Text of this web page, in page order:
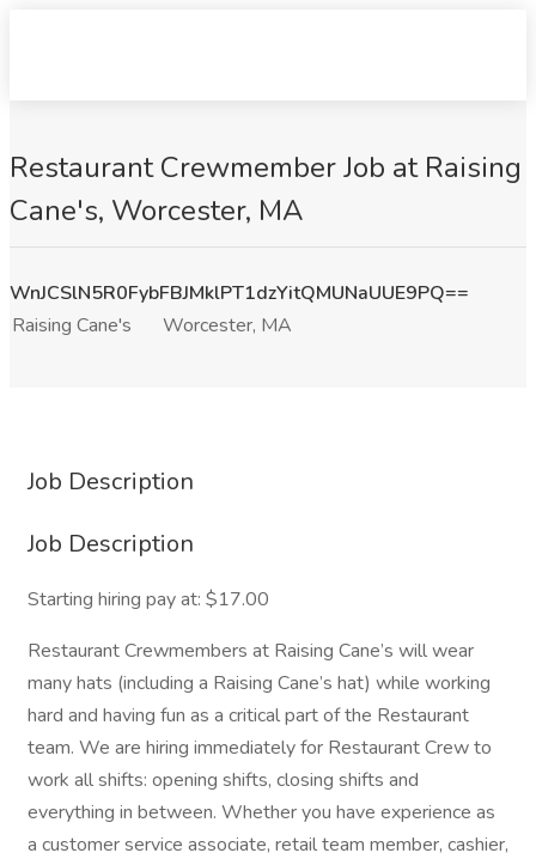
Restaurant Crewmember Job at Raising
Cane's, Worcester, MA
WnJCSlN5R0FybFBJMklPT1dzYitQMUNaUUE9PQ==
Raising Cane's
Worcester, MA
Job Description
Job Description
Starting hiring pay at: $17.00
Restaurant Crewmembers at Raising Cane’s will wear
many hats (including a Raising Cane’s hat) while working
hard and having fun as a critical part of the Restaurant
team. We are hiring immediately for Restaurant Crew to
work all shifts: opening shifts, closing shifts and
everything in between. Whether you have experience as
a customer service associate, retail team member, cashier,